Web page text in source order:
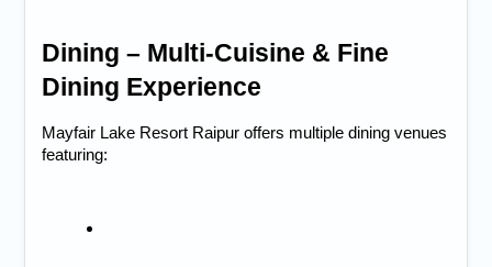
Dining – Multi-Cuisine & Fine
Dining Experience
Mayfair Lake Resort Raipur offers multiple dining venues
featuring: